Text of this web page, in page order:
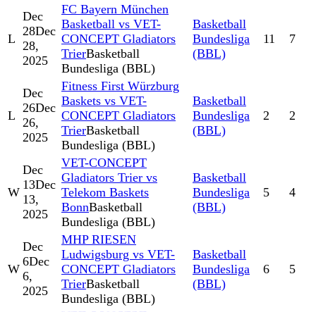
L
Dec
28Dec
28,
2025
FC Bayern München
Basketball vs VET-
CONCEPT Gladiators
TrierBasketball
Bundesliga (BBL)
Basketball
Bundesliga
(BBL)
11 7
L
Dec
26Dec
26,
2025
Fitness First Würzburg
Baskets vs VET-
CONCEPT Gladiators
TrierBasketball
Bundesliga (BBL)
Basketball
Bundesliga
(BBL)
2 2
W
Dec
13Dec
13,
2025
VET-CONCEPT
Gladiators Trier vs
Telekom Baskets
BonnBasketball
Bundesliga (BBL)
Basketball
Bundesliga
(BBL)
5 4
W
Dec
6Dec
6,
2025
MHP RIESEN
Ludwigsburg vs VET-
CONCEPT Gladiators
TrierBasketball
Bundesliga (BBL)
Basketball
Bundesliga
(BBL)
6 5